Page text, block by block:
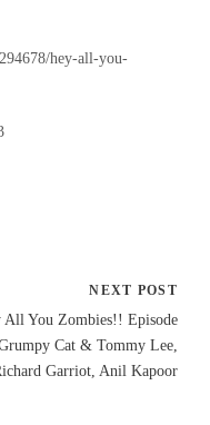
hey-all-you-
NEXT POST
All You Zombies!! Episode
Cat & Tommy Lee,
Garriot, Anil Kapoor